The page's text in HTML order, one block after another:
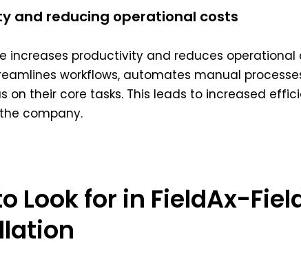
and reducing operational costs
increases productivity and reduces
workflows, automates manual
on their core tasks. This leads to increased
company.
Look for in FieldAx-